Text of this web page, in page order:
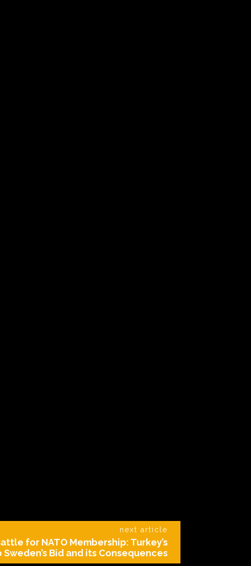
next article
for NATO Membership: Turkey’s
Bid and its Consequences